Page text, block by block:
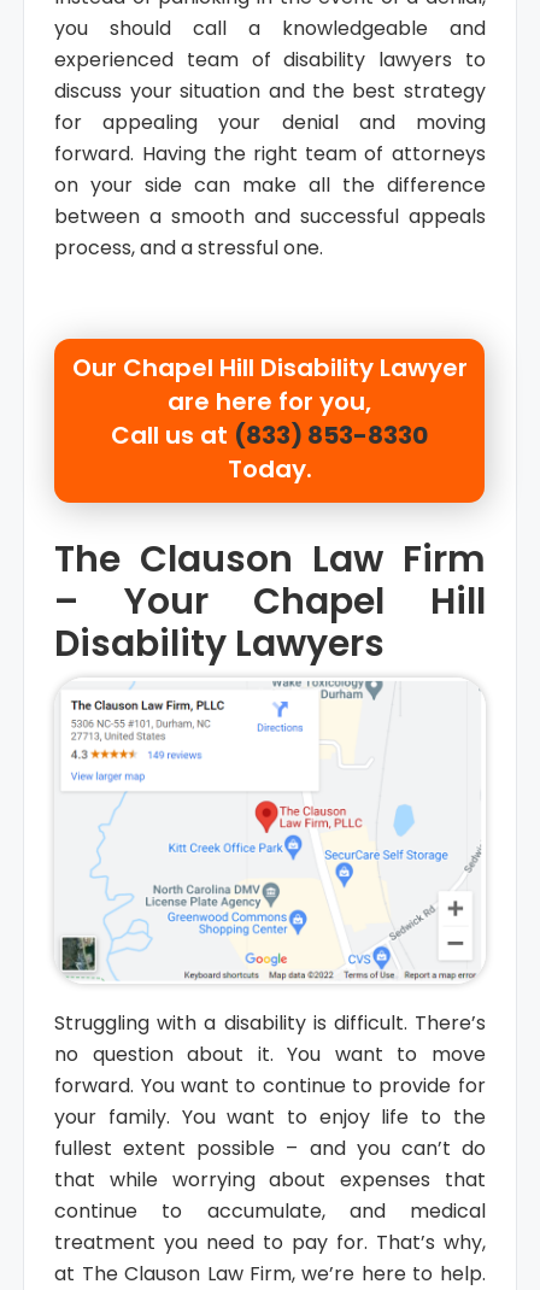
you should call a knowledgeable and
experienced team of disability lawyers to
discuss your situation and the best strategy
for appealing your denial and moving
forward. Having the right team of attorneys
on your side can make all the difference
between a smooth and successful appeals
process, and a stressful one.
Our Chapel Hill Disability Lawyer
are here for you,
Call us at (833) 853-8330
Today.
The Clauson Law Firm
– Your Chapel Hill
Disability Lawyers
Struggling with a disability is difficult. There’s
no question about it. You want to move
forward. You want to continue to provide for
your family. You want to enjoy life to the
fullest extent possible – and you can’t do
that while worrying about expenses that
continue to accumulate, and medical
treatment you need to pay for. That’s why,
at The Clauson Law Firm, we’re here to help.